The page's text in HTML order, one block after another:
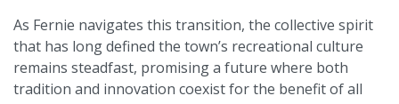
As Fernie navigates this transition, the collective spirit
that has long defined the town’s recreational culture
remains steadfast, promising a future where both
tradition and innovation coexist for the benefit of all